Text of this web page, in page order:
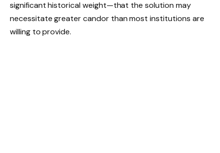
significant historical weight—that the solution may
necessitate greater candor than most institutions are
willing to provide.